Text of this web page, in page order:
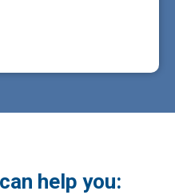
help you: